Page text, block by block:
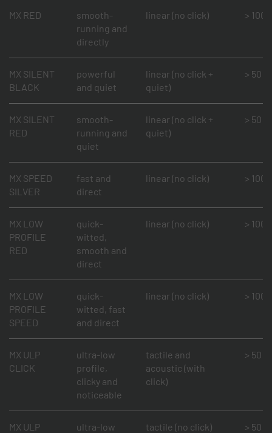
MX RED
smooth-
running and
directly
linear (no click) > 100
MX SILENT
BLACK
powerful
and quiet
linear (no click +
quiet)
> 50
MX SILENT
RED
smooth-
running and
quiet
linear (no click +
quiet)
> 50
MX SPEED
SILVER
fast and
direct
linear (no click) > 100
MX LOW
PROFILE
RED
quick-
witted,
smooth and
direct
linear (no click) > 100
MX LOW
PROFILE
SPEED
quick-
witted, fast
and direct
linear (no click) > 100
MX ULP
CLICK
ultra-low
profile,
clicky and
noticeable
tactile and
acoustic (with
click)
> 50
MX ULP
ultra-low
tactile (no click) > 50